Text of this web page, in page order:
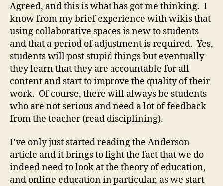
Agreed, and this is what has got me thinking. I
know from my brief experience with wikis that
using collaborative spaces is new to students
and that a period of adjustment is required. Yes,
students will post stupid things but eventually
they learn that they are accountable for all
content and start to improve the quality of their
work. Of course, there will always be students
who are not serious and need a lot of feedback
from the teacher (read disciplining).
I’ve only just started reading the Anderson
article and it brings to light the fact that we do
indeed need to look at the theory of education,
and online education in particular, as we start